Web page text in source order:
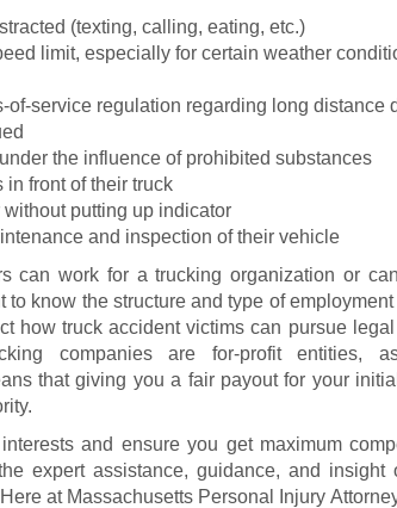
(texting, calling, eating, etc.)
limit, especially for certain weather
of-service regulation regarding long distance
the influence of prohibited substances
in front of their truck
putting up indicator
and inspection of their vehicle
can work for a trucking organization or
to know the structure and type of
how truck accident victims can pursue
companies are for-profit entities,
that giving you a fair payout for your
and ensure you get maximum
expert assistance, guidance, and insight
at Massachusetts Personal Injury